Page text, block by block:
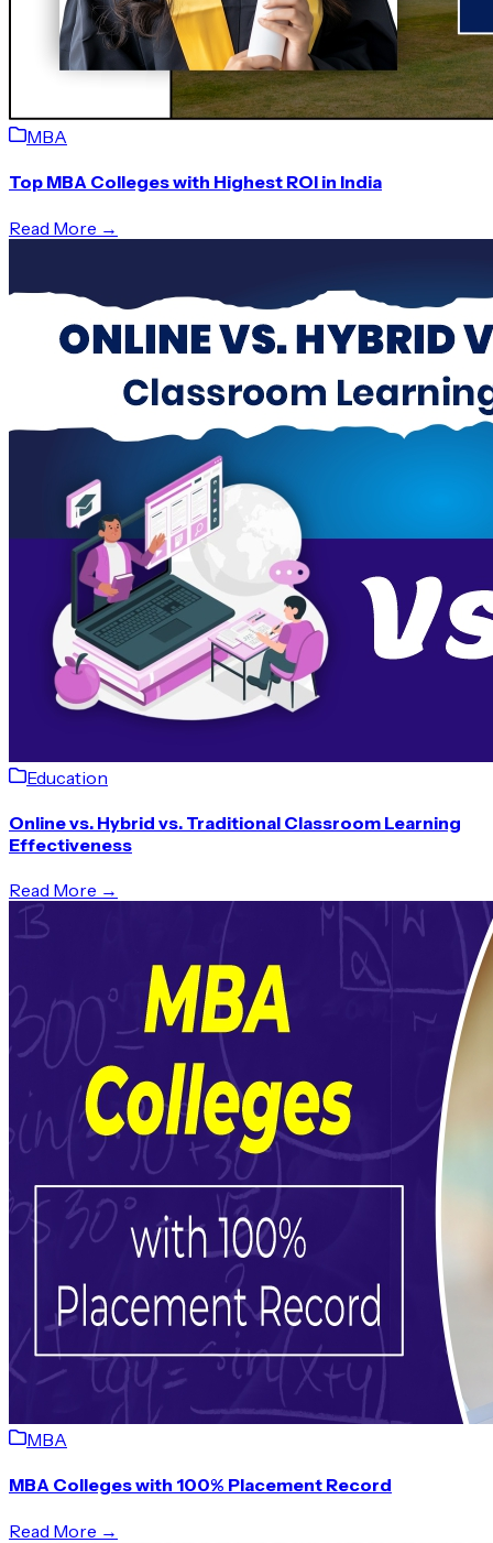
MBA
Top MBA Colleges with Highest ROI in India
Read More →
Education
Online vs. Hybrid vs. Traditional Classroom Learning
Effectiveness
Read More →
MBA
MBA Colleges with 100% Placement Record
Read More →